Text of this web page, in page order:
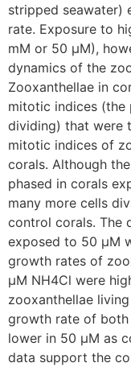
stripped seawater)
rate. Exposure to
mM or 50 µM),
dynamics of the
Zooxanthellae in
mitotic indices
dividing) that were
mitotic indices of
corals. Although
phased in corals
many more cells
control corals. The
exposed to 50 µM
growth rates of
µM NH4Cl were
zooxanthellae
growth rate of
lower in 50 µM as
data support the